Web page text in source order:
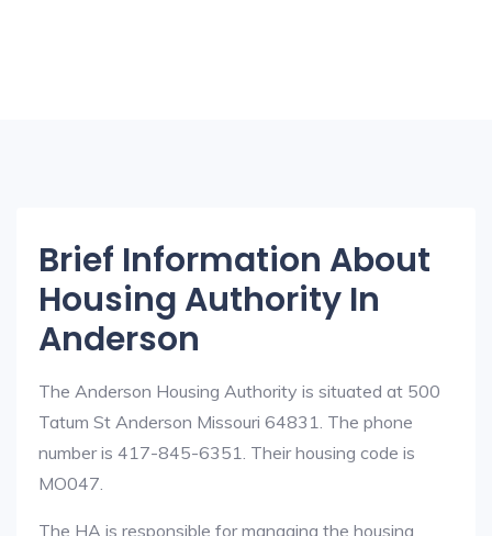
Brief Information About
Housing Authority In
Anderson
The Anderson Housing Authority is situated at 500
Tatum St Anderson Missouri 64831. The phone
number is 417-845-6351. Their housing code is
MO047.
The HA is responsible for managing the housing